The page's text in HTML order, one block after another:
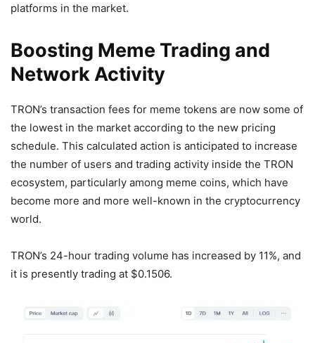
platforms in the market.
Boosting Meme Trading and
Network Activity
TRON’s transaction fees for meme tokens are now some of
the lowest in the market according to the new pricing
schedule. This calculated action is anticipated to increase
the number of users and trading activity inside the TRON
ecosystem, particularly among meme coins, which have
become more and more well-known in the cryptocurrency
world.
TRON’s 24-hour trading volume has increased by 11%, and
it is presently trading at $0.1506.